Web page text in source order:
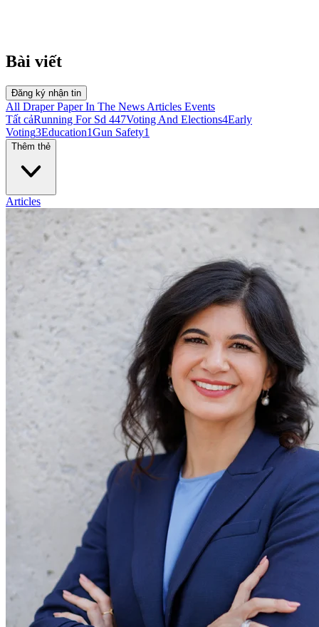
Bài viết
Đăng ký nhận tin
All Draper PaperIn The News Articles Events
Tất cảRunning For Sd 447Voting And Elections4Early
Voting3Education1Gun Safety1
Thêm thẻ
Articles